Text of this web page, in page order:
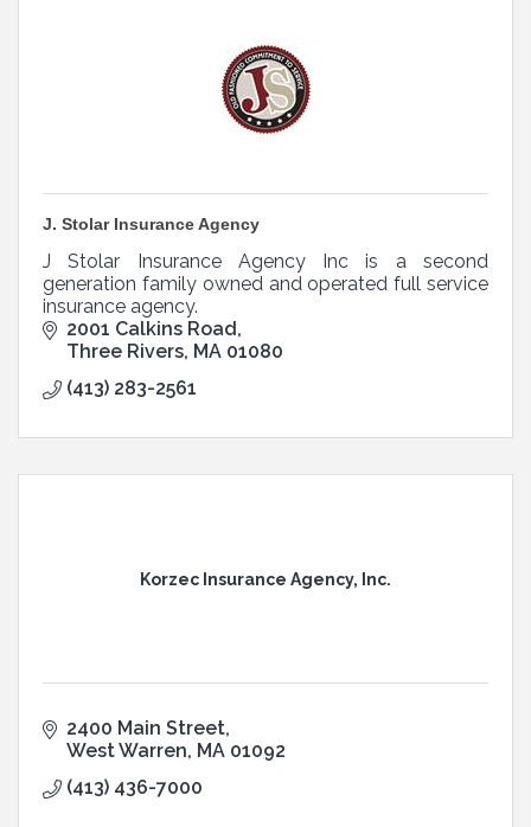
J. Stolar Insurance Agency
J Stolar Insurance Agency Inc is a second
generation family owned and operated full service
insurance agency.
2001 Calkins Road
Three Rivers MA 01080
(413) 283-2561
Korzec Insurance Agency, Inc.
2400 Main Street
West Warren MA 01092
(413) 436-7000